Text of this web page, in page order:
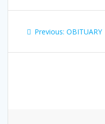
Previous: OBITUARY